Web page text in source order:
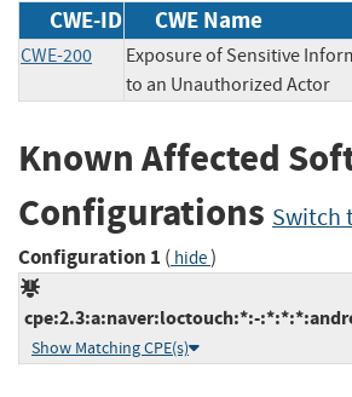
CWE-ID CWE Name
CWE-200
Exposure of Sensitive
to an Unauthorized Actor
Known Affected
Configurations Switch
Configuration 1 ( hide)
cpe:2.3:a:naver:loctouch:*:-
Show Matching CPE(s)